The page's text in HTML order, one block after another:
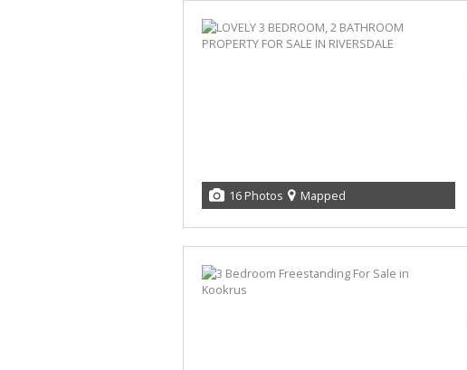
16 Photos Mapped